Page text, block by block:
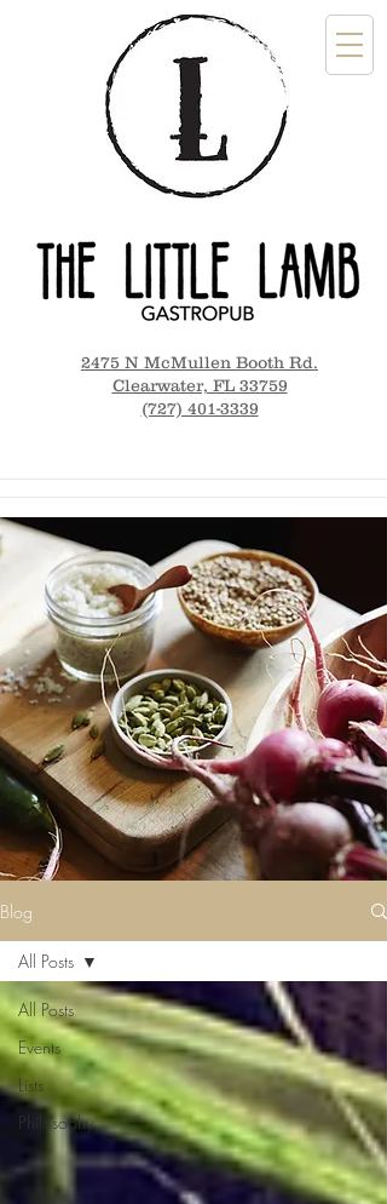
2475 N McMullen Booth Rd.
Clearwater, FL 33759
(727) 401-3339
Blog
All Posts
Events
Lists
Philosophy
All Posts